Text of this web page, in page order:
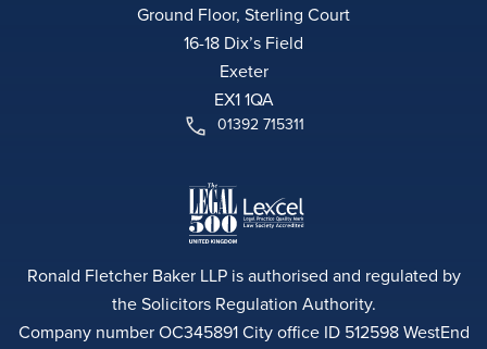
Ground Floor, Sterling Court
16-18 Dix’s Field
Exeter
EX1 1QA
01392 715311
Ronald Fletcher Baker LLP is authorised and regulated by
the Solicitors Regulation Authority.
Company number OC345891 City office ID 512598 WestEnd